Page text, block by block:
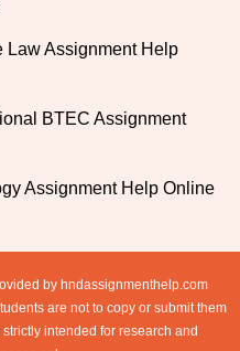
Law Assignment Help
BTEC Assignment
Assignment Help Online
by hndassignmenthelp.com
are not to copy or submit them
intended for research and